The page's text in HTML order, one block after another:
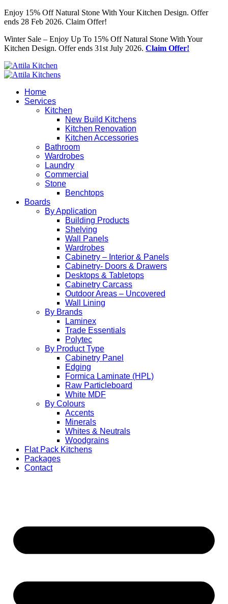
Enjoy 15% Off Natural Stone With Your Kitchen Design. Offer
ends 28 Feb 2026. Claim Offer!
Winter Sale – Enjoy Up To 15% Off Natural Stone With Your
Kitchen Design. Offer ends 31st July 2026. Claim Offer!
Home
Services
Kitchen
New Build Kitchens
Kitchen Renovation
Kitchen Accessories
Bathroom
Wardrobes
Laundry
Commercial
Stone
Benchtops
Boards
By Application
Building Products
Shelving
Wall Panels
Wardrobes
Cabinetry – Interior & Panels
Cabinetry- Doors & Drawers
Desktops & Tabletops
Cabinetry Carcass
Outdoor Areas – Uncovered
Wall Lining
By Brands
Laminex
Trade Essentials
Polytec
By Product Type
Cabinetry Panel
Edging
Formica Laminate (HPL)
Raw Particleboard
White MDF
By Colours
Accents
Minerals
Whites & Neutrals
Woodgrains
Flat Pack Kitchens
Packages
Contact